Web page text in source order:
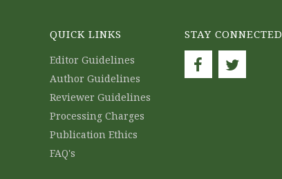
QUICK LINKS
Editor Guidelines
Author Guidelines
Reviewer Guidelines
Processing Charges
Publication Ethics
FAQ's
STAY CONNECTED